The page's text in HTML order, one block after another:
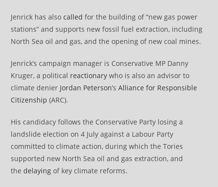
Jenrick has alsocalled for the building of “new gas power
stations” and supports new fossil fuel extraction, including
North Sea oil and gas, and the opening of new coal mines.
Jenrick’s campaign manager is Conservative MP Danny
Kruger, a political reactionary who is also an advisor to
climate denier Jordan Peterson’sAlliance for Responsible
Citizenship (ARC).
His candidacy follows the Conservative Party losing a
landslide election on 4 July against a Labour Party
committed to climate action, during which the Tories
supported new North Sea oil and gas extraction, and
thedelaying of key climate reforms.